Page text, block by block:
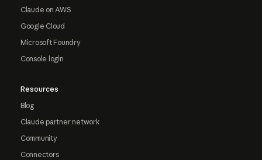
Claude on AWS
Google Cloud
Microsoft Foundry
Console login
Resources
Blog
Claude partner network
Community
Connectors